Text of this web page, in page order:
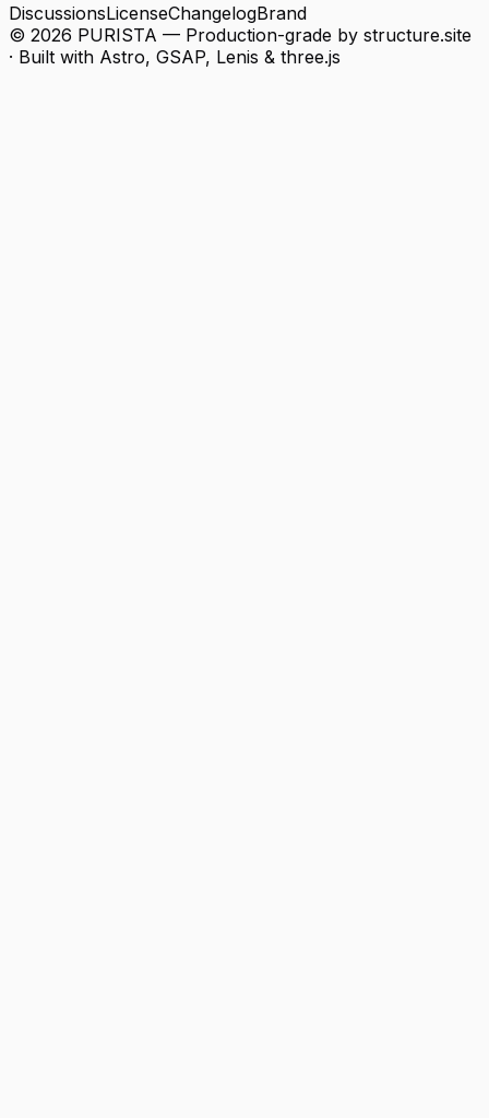
DiscussionsLicenseChangelogBrand
© 2026 PURISTA — Production-grade by structure.site
· Built with Astro, GSAP, Lenis & three.js